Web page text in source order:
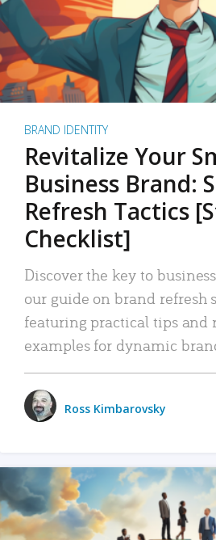
BRAND IDENTITY
Revitalize Your
Business Brand:
Refresh Tactics
Checklist]
Discover the key to
our guide on brand refresh
featuring practical tips and
examples for dynamic
Ross Kimbarovsky